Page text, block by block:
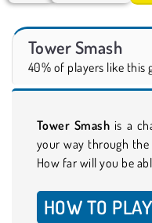
Tower Smash
40% of players like this
Tower Smash is a
your way through
How far will you be
HOW TO